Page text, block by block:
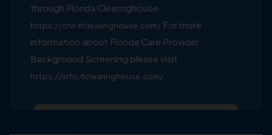
through Florida Clearinghouse
https://crw.flclearinghouse.com/ For more
information about Florida Care Provider
Background Screening please visit
https://info.flclearinghouse.com/